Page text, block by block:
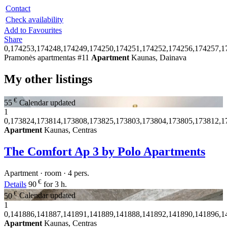
Contact
Check availability
Add to Favourites
Share
Pramonės apartmentas #11 Apartment Kaunas, Dainava
My other listings
55 € Calendar updated
1
Apartment Kaunas, Centras
The Comfort Ap 3 by Polo Apartments
Apartment · room · 4 pers.
Details 90 € for 3 h.
50€ Calendar updated
1
Apartment Kaunas, Centras